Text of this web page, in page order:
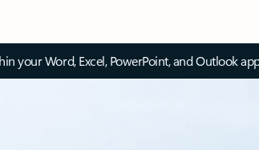
your Word, Excel, PowerPoint, and Outlook